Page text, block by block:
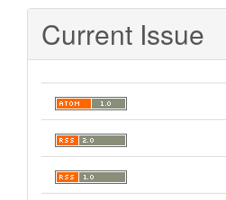
Current Issue